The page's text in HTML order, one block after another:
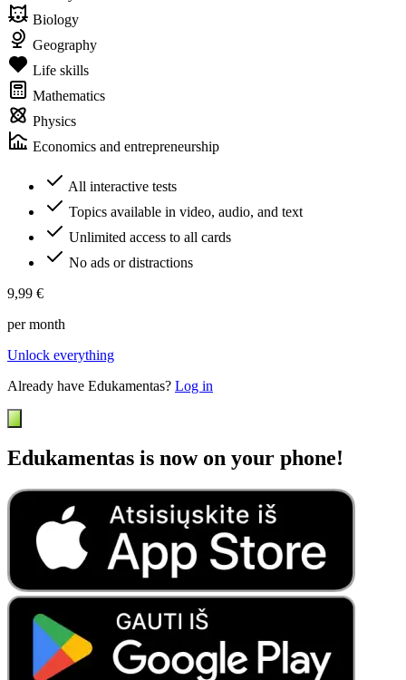
Biology
Geography
Life skills
Mathematics
Physics
Economics and entrepreneurship
All interactive tests
Topics available in video, audio, and text
Unlimited access to all cards
No ads or distractions
9,99 €
per month
Unlock everything
Already have Edukamentas? Log in
Edukamentas is now on your phone!